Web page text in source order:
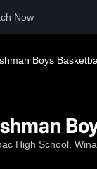
Now
Boys
High School,